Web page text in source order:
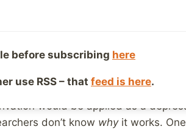
or sharing the
would be applied as a
don’t know whyit works. One
before subscribing here
use RSS – that feed is here.